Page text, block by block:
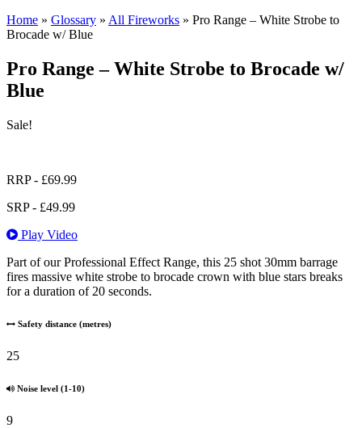
Home » Glossary » All Fireworks » Pro Range – White Strobe to
Brocade w/ Blue
Pro Range – White Strobe to Brocade w/
Blue
Sale!
RRP - £69.99
SRP - £49.99
Play Video
Part of our Professional Effect Range, this 25 shot 30mm barrage
fires massive white strobe to brocade crown with blue stars breaks
for a duration of 20 seconds.
Safety distance (metres)
25
Noise level (1-10)
9